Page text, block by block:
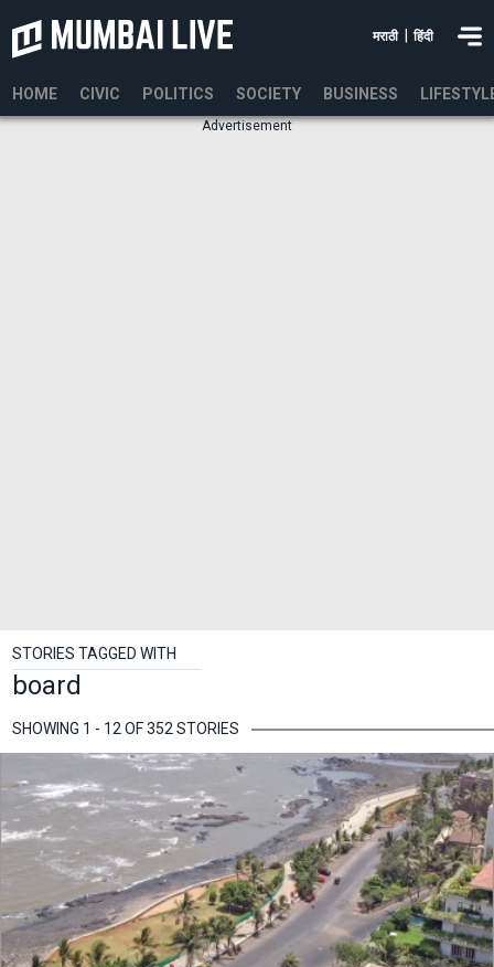
मराठी हिंदी
HOME CIVIC POLITICS SOCIETY BUSINESS
Advertisement
STORIES TAGGED WITH
board
SHOWING 1 - 12 OF 352 STORIES